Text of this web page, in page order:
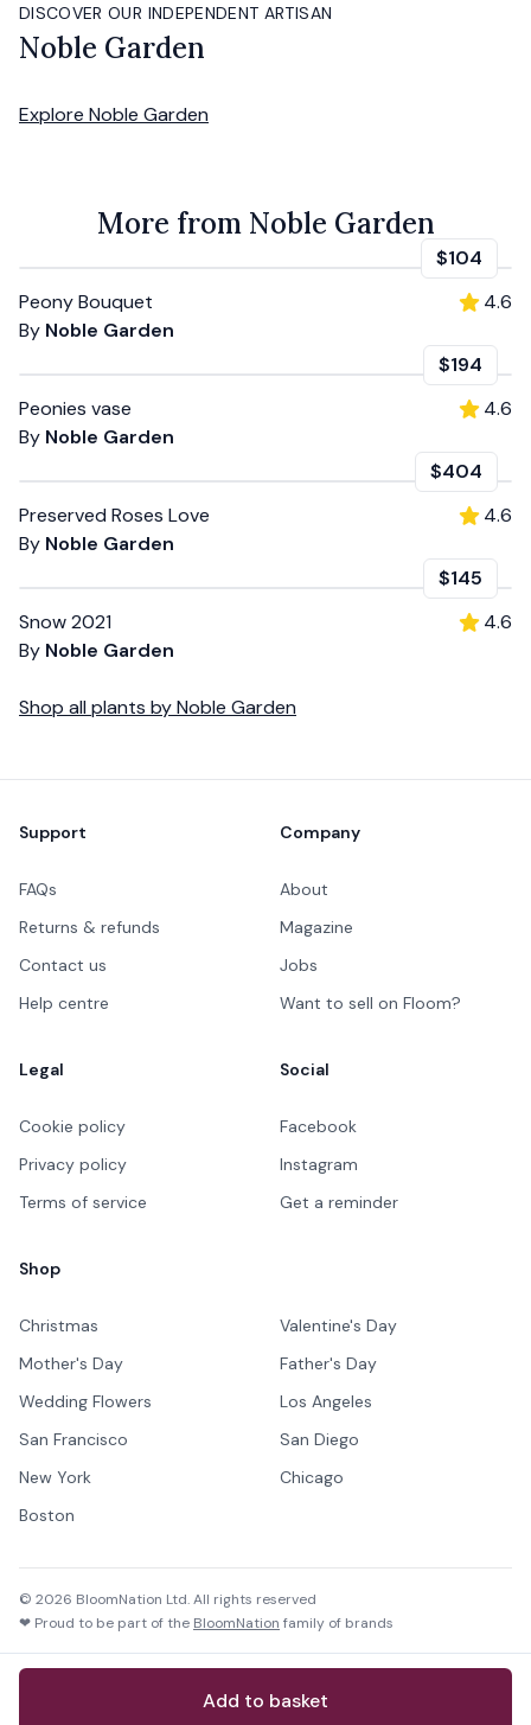
Add to basket
DISCOVER OUR INDEPENDENT ARTISAN
Noble Garden
Explore Noble Garden
More from Noble Garden
$104
Peony Bouquet
By Noble Garden
4.6
$194
Peonies vase
By Noble Garden
4.6
$404
Preserved Roses Love
By Noble Garden
4.6
$145
Snow 2021
By Noble Garden
4.6
Shop all plants byNoble Garden
Support
FAQs
Returns & refunds
Contact us
Help centre
Company
About
Magazine
Jobs
Want to sell on Floom?
Legal
Cookie policy
Privacy policy
Terms of service
Social
Facebook
Instagram
Get a reminder
Shop
Christmas
Valentine's Day
Mother's Day
Father's Day
Wedding Flowers
Los Angeles
San Francisco
San Diego
New York
Chicago
Boston
© 2026 BloomNation Ltd. All rights reserved
❤ Proud to be part of the BloomNation family of brands